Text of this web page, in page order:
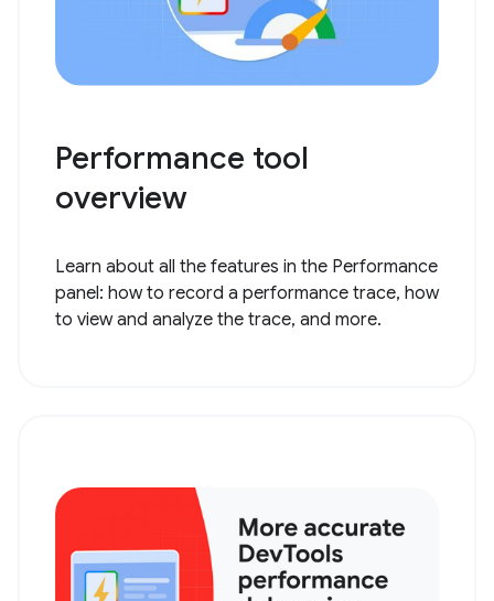
Performance tool
overview
Learn about all the features in the Performance
panel: how to record a performance trace, how
to view and analyze the trace, and more.